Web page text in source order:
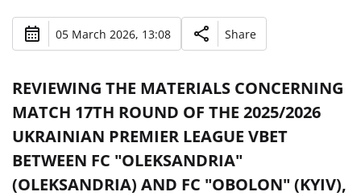
05 March 2026, 13:08 Share
REVIEWING THE MATERIALS CONCERNING
MATCH 17TH ROUND OF THE 2025/2026
UKRAINIAN PREMIER LEAGUE VBET
BETWEEN FC "OLEKSANDRIA"
(OLEKSANDRIA) AND FC "OBOLON" (KYIV),